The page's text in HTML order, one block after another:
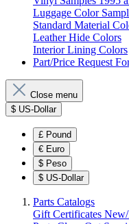
Luggage Color
Standard Material
Leather Hide Colors
Interior Lining Colors
Part/Price Request
Close menu
$ US-Dollar
£ Pound
€ Euro
$ Peso
$ US-Dollar
Parts Catalogs
Gift Certificates